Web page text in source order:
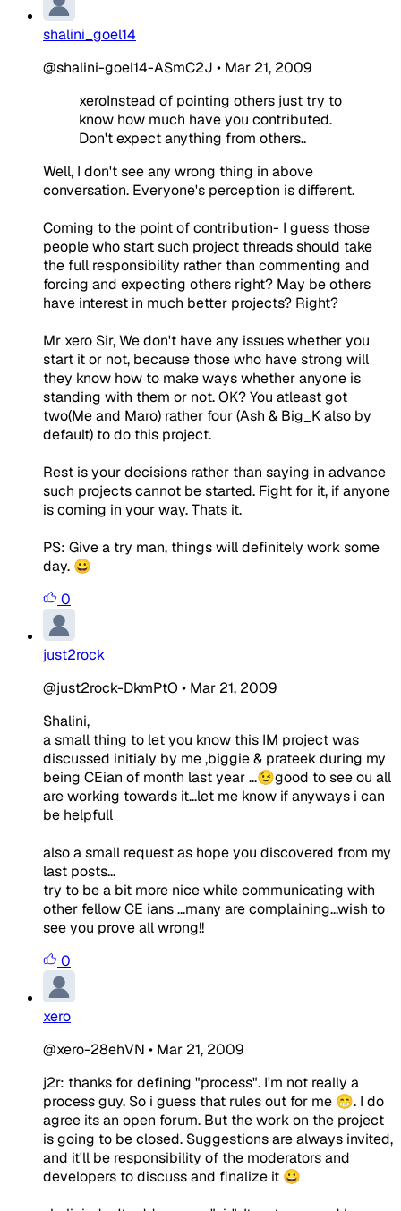
shalini_goel14
@shalini-goel14-ASmC2J • Mar 21, 2009
xeroInstead of pointing others just try to
know how much have you contributed.
Don't expect anything from others..
Well, I don't see any wrong thing in above
conversation. Everyone's perception is different.
Coming to the point of contribution- I guess those
people who start such project threads should take
the full responsibility rather than commenting and
forcing and expecting others right? May be others
have interest in much better projects? Right?
Mr xero Sir, We don't have any issues whether you
start it or not, because those who have strong will
they know how to make ways whether anyone is
standing with them or not. OK? You atleast got
two(Me and Maro) rather four (Ash & Big_K also by
default) to do this project.
Rest is your decisions rather than saying in advance
such projects cannot be started. Fight for it, if anyone
is coming in your way. Thats it.
PS: Give a try man, things will definitely work some
day. 😀
0
just2rock
@just2rock-DkmPtO • Mar 21, 2009
Shalini,
a small thing to let you know this IM project was
discussed initialy by me ,biggie & prateek during my
being CEian of month last year ...😉good to see ou all
are working towards it...let me know if anyways i can
be helpfull
also a small request as hope you discovered from my
last posts...
try to be a bit more nice while communicating with
other fellow CE ians ...many are complaining...wish to
see you prove all wrong!!
0
xero
@xero-28ehVN • Mar 21, 2009
j2r: thanks for defining "process". I'm not really a
process guy. So i guess that rules out for me 😁. I do
agree its an open forum. But the work on the project
is going to be closed. Suggestions are always invited,
and it'll be responsibility of the moderators and
developers to discuss and finalize it 😀